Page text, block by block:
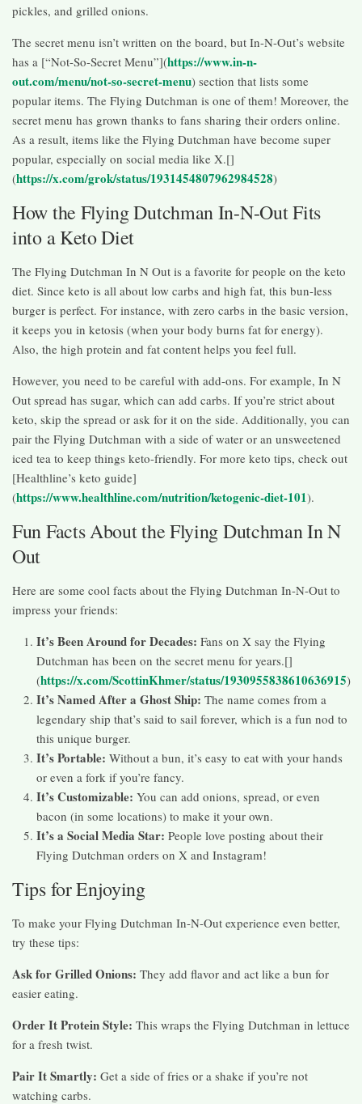
pickles, and grilled onions.
The secret menu isn’t written on the board, but In-N-Out’s website
has a [“Not-So-Secret Menu”](https://www.in-n-
out.com/menu/not-so-secret-menu) section that lists some
popular items. The Flying Dutchman is one of them! Moreover, the
secret menu has grown thanks to fans sharing their orders online.
As a result, items like the Flying Dutchman have become super
popular, especially on social media like X.[]
(https://x.com/grok/status/1931454807962984528)
How the Flying Dutchman In-N-Out Fits
into a Keto Diet
The Flying Dutchman In N Out is a favorite for people on the keto
diet. Since keto is all about low carbs and high fat, this bun-less
burger is perfect. For instance, with zero carbs in the basic version,
it keeps you in ketosis (when your body burns fat for energy).
Also, the high protein and fat content helps you feel full.
However, you need to be careful with add-ons. For example, In N
Out spread has sugar, which can add carbs. If you’re strict about
keto, skip the spread or ask for it on the side. Additionally, you can
pair the Flying Dutchman with a side of water or an unsweetened
iced tea to keep things keto-friendly. For more keto tips, check out
[Healthline’s keto guide]
(https://www.healthline.com/nutrition/ketogenic-diet-101).
Fun Facts About the Flying Dutchman In N
Out
Here are some cool facts about the Flying Dutchman In-N-Out to
impress your friends:
It’s Been Around for Decades: Fans on X say the Flying
Dutchman has been on the secret menu for years.[]
(https://x.com/ScottinKhmer/status/1930955838610636915)
It’s Named After a Ghost Ship: The name comes from a
legendary ship that’s said to sail forever, which is a fun nod to
this unique burger.
It’s Portable: Without a bun, it’s easy to eat with your hands
or even a fork if you’re fancy.
It’s Customizable: You can add onions, spread, or even
bacon (in some locations) to make it your own.
It’s a Social Media Star: People love posting about their
Flying Dutchman orders on X and Instagram!
Tips for Enjoying
To make your Flying Dutchman In-N-Out experience even better,
try these tips:
Ask for Grilled Onions: They add flavor and act like a bun for
easier eating.
Order It Protein Style: This wraps the Flying Dutchman in lettuce
for a fresh twist.
Pair It Smartly: Get a side of fries or a shake if you’re not
watching carbs.